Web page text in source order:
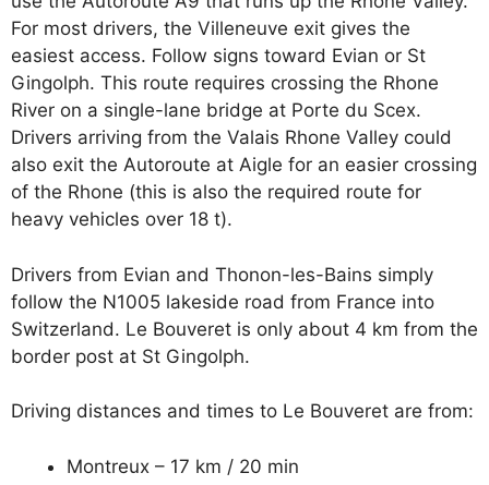
For most drivers, the Villeneuve exit gives the
easiest access. Follow signs toward Evian or St
Gingolph. This route requires crossing the Rhone
River on a single-lane bridge at Porte du Scex.
Drivers arriving from the Valais Rhone Valley could
also exit the Autoroute at Aigle for an easier crossing
of the Rhone (this is also the required route for
heavy vehicles over 18 t).
Drivers from Evian and Thonon-les-Bains simply
follow the N1005 lakeside road from France into
Switzerland. Le Bouveret is only about 4 km from the
border post at St Gingolph.
Driving distances and times to Le Bouveret are from:
Montreux – 17 km / 20 min